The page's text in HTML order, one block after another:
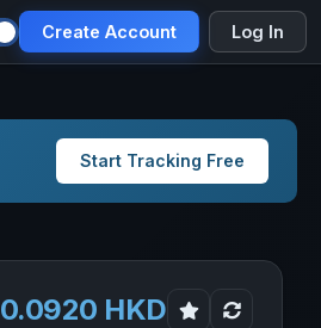
Create Account Log In
Start Tracking Free
0.0920 HKD